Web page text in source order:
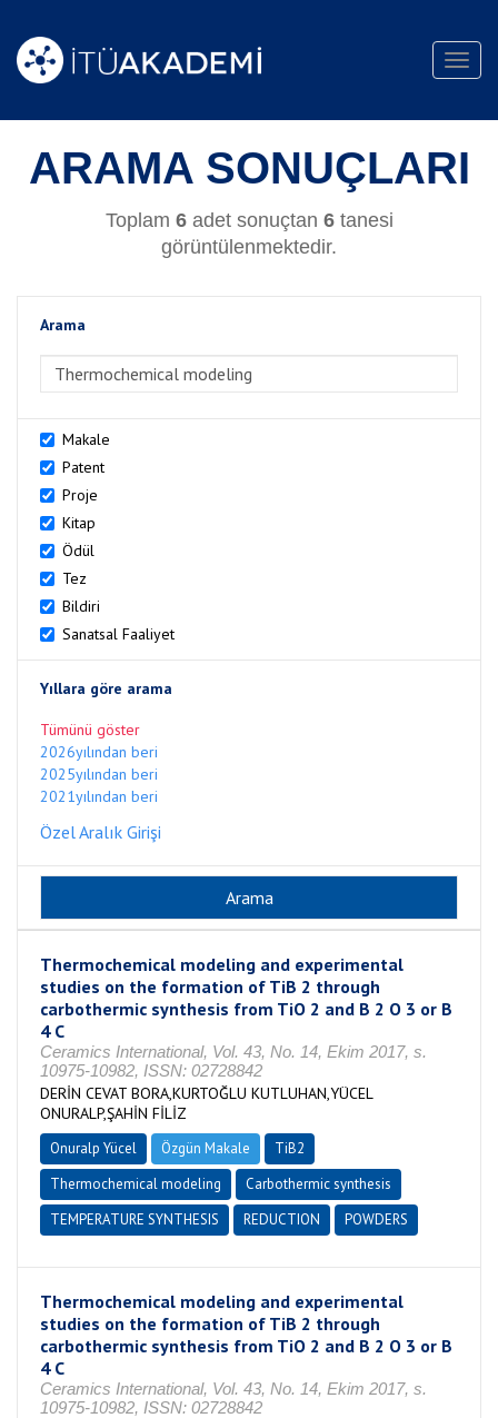
ARAMA SONUÇLARI
Toplam 6adet sonuçtan 6tanesi
görüntülenmektedir.
Arama
Makale
Patent
Proje
Kitap
Ödül
Tez
Bildiri
Sanatsal Faaliyet
Yıllara göre arama
Tümünü göster
2026yılından beri
2025yılından beri
2021yılından beri
Özel Aralık Girişi
Thermochemical modeling and experimental
studies on the formation of TiB 2 through
carbothermic synthesis from TiO 2 and B 2 O 3 or B
4 C
Ceramics International, Vol. 43, No. 14, Ekim 2017, s.
10975-10982, ISSN: 02728842
DERİN CEVAT BORA,KURTOĞLU KUTLUHAN,YÜCEL
ONURALP,ŞAHİN FİLİZ
Onuralp Yücel Özgün Makale
TiB2
Thermochemical modeling
Carbothermic synthesis
TEMPERATURE SYNTHESIS
REDUCTION POWDERS
Thermochemical modeling and experimental
studies on the formation of TiB 2 through
carbothermic synthesis from TiO 2 and B 2 O 3 or B
4 C
Ceramics International, Vol. 43, No. 14, Ekim 2017, s.
10975-10982, ISSN: 02728842